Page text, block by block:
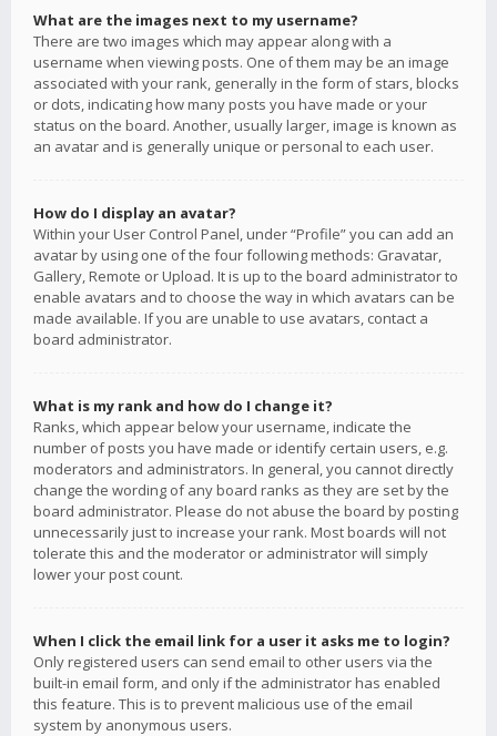
What are the images next to my username?
There are two images which may appear along with a
username when viewing posts. One of them may be an image
associated with your rank, generally in the form of stars, blocks
or dots, indicating how many posts you have made or your
status on the board. Another, usually larger, image is known as
an avatar and is generally unique or personal to each user.
How do I display an avatar?
Within your User Control Panel, under “Profile” you can add an
avatar by using one of the four following methods: Gravatar,
Gallery, Remote or Upload. It is up to the board administrator to
enable avatars and to choose the way in which avatars can be
made available. If you are unable to use avatars, contact a
board administrator.
What is my rank and how do I change it?
Ranks, which appear below your username, indicate the
number of posts you have made or identify certain users, e.g.
moderators and administrators. In general, you cannot directly
change the wording of any board ranks as they are set by the
board administrator. Please do not abuse the board by posting
unnecessarily just to increase your rank. Most boards will not
tolerate this and the moderator or administrator will simply
lower your post count.
When I click the email link for a user it asks me to login?
Only registered users can send email to other users via the
built-in email form, and only if the administrator has enabled
this feature. This is to prevent malicious use of the email
system by anonymous users.